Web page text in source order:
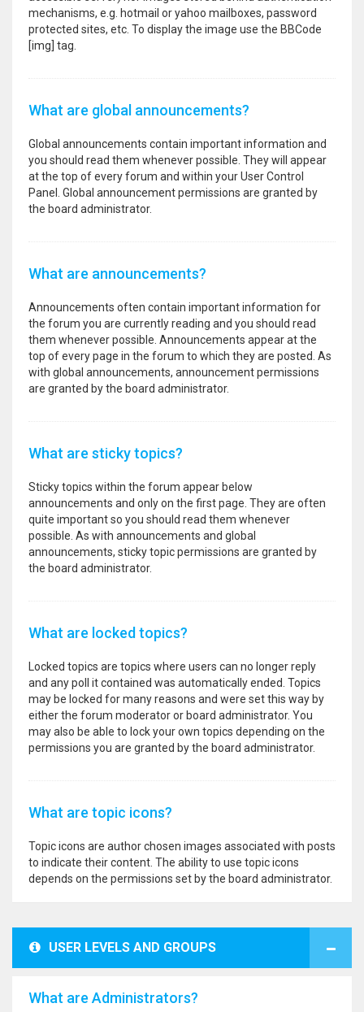
mechanisms, e.g. hotmail or yahoo mailboxes, password
protected sites, etc. To display the image use the BBCode
[img] tag.
What are global announcements?
Global announcements contain important information and
you should read them whenever possible. They will appear
at the top of every forum and within your User Control
Panel. Global announcement permissions are granted by
the board administrator.
What are announcements?
Announcements often contain important information for
the forum you are currently reading and you should read
them whenever possible. Announcements appear at the
top of every page in the forum to which they are posted. As
with global announcements, announcement permissions
are granted by the board administrator.
What are sticky topics?
Sticky topics within the forum appear below
announcements and only on the first page. They are often
quite important so you should read them whenever
possible. As with announcements and global
announcements, sticky topic permissions are granted by
the board administrator.
What are locked topics?
Locked topics are topics where users can no longer reply
and any poll it contained was automatically ended. Topics
may be locked for many reasons and were set this way by
either the forum moderator or board administrator. You
may also be able to lock your own topics depending on the
permissions you are granted by the board administrator.
What are topic icons?
Topic icons are author chosen images associated with posts
to indicate their content. The ability to use topic icons
depends on the permissions set by the board administrator.
USER LEVELS AND GROUPS
What are Administrators?